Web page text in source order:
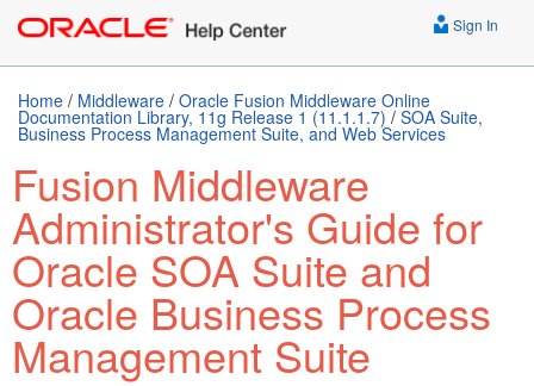
Sign In
Home / Middleware / Oracle Fusion Middleware Online
Documentation Library, 11g Release 1 (11.1.1.7) / SOA Suite,
Business Process Management Suite, and Web Services
Fusion Middleware
Administrator's Guide for
Oracle SOA Suite and
Oracle Business Process
Management Suite